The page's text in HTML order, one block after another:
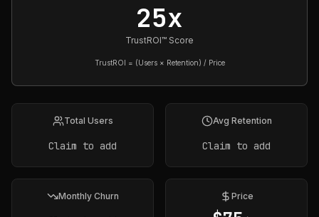
25x
TrustROI™ Score
TrustROI = (Users × Retention) / Price
Total Users
Claim to add
Avg Retention
Claim to add
Monthly Churn Price